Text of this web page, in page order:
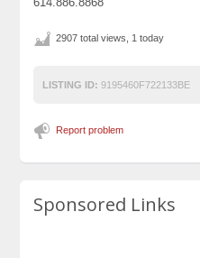
2907 total views, 1 today
LISTING ID: 9195460F722133BE
Report problem
Sponsored Links